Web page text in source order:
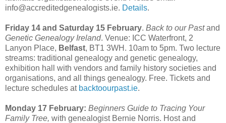
info@accreditedgenealogists.ie. Details.
Friday 14 and Saturday 15 February. Back to our Pastand
Genetic Genealogy Ireland. Venue: ICC Waterfront, 2
Lanyon Place, Belfast, BT1 3WH. 10am to 5pm. Two lecture
streams: traditional genealogy and genetic genealogy,
exhibition hall with vendors and family history societies and
organisations, and all things genealogy. Free. Tickets and
lecture schedules at backtoourpast.ie.
Monday 17 February: Beginners Guide to Tracing Your
Family Tree, with genealogist Bernie Norris. Host and